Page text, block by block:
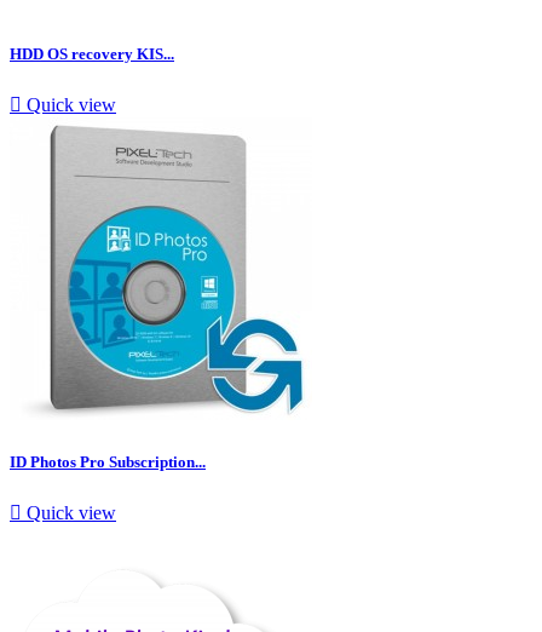
HDD OS recovery KIS...
 Quick view
ID Photos Pro Subscription...
 Quick view